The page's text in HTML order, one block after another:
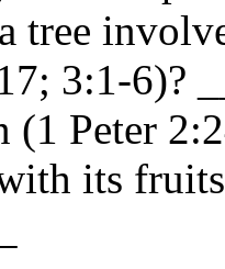
tree
3:1-6)?
(1 Peter
its